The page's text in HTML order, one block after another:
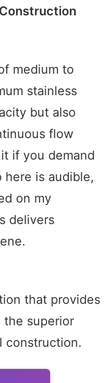
medium to
stainless
but also
flow
if you demand
here is audible,
on my
delivers
that provides
the superior
construction.